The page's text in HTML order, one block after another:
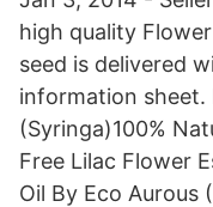
high quality
seed is delivered
information sheet.
(Syringa)100%
Free Lilac Flower
Oil By Eco Aurous